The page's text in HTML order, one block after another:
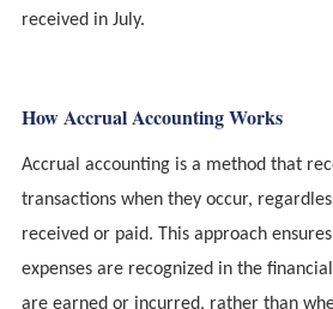
received in July.
How Accrual Accounting Works
Accrual accounting is a method that
transactions when they occur,
received or paid. This approach
expenses are recognized in the
are earned or incurred, rather than